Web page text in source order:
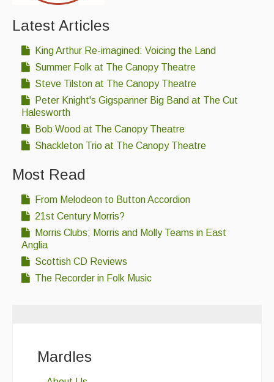
Latest Articles
King Arthur Re-imagined: Voicing the Land
Summer Folk at The Canopy Theatre
Steve Tilston at The Canopy Theatre
Peter Knight's Gigspanner Big Band at The Cut
Halesworth
Bob Wood at The Canopy Theatre
Shackleton Trio at The Canopy Theatre
Most Read
From Melodeon to Button Accordion
21st Century Morris?
Morris Clubs; Morris and Molly Teams in East
Anglia
Scottish CD Reviews
The Recorder in Folk Music
Mardles